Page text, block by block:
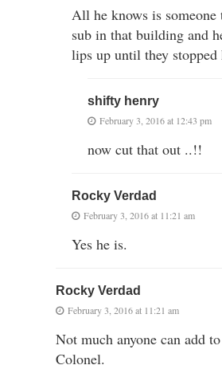
All he knows is
sub in that building and
lips up until they stopped
shifty henry
February 3, 2016 at 12:43 pm
now cut that out ..!!
Rocky Verdad
February 3, 2016 at 11:21 am
Yes he is.
Rocky Verdad
February 3, 2016 at 11:21 am
Not much anyone can add
Colonel.